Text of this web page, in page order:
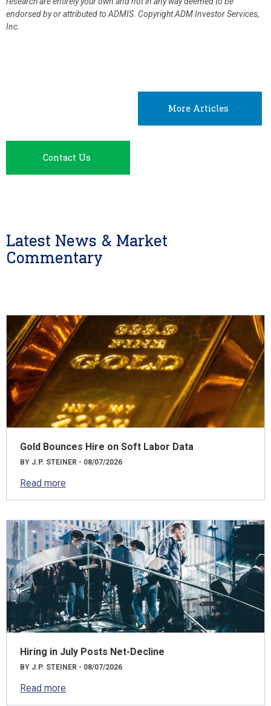
endorsed by or attributed to ADMIS. Copyright ADM Investor Services,
Inc.
More Articles
Contact Us
Latest News & Market
Commentary
Gold Bounces Hire on Soft Labor Data
BY J.P. STEINER - 08/07/2026
Read more
Hiring in July Posts Net-Decline
BY J.P. STEINER - 08/07/2026
Read more